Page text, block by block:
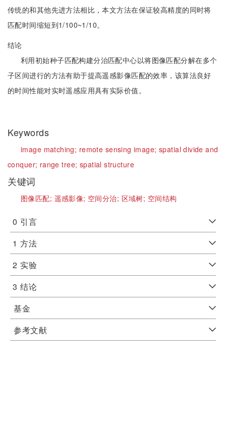
传统的和其他先进方法相比，本文方法在保证较高精度的同时将
匹配时间缩短到1/100~1/10。
结论
利用初始种子匹配构建分治匹配中心以将图像匹配分解在多个
子区间进行的方法有助于提高遥感影像匹配的效率，该算法良好
的时间性能对实时遥感应用具有实际价值。
Keywords
image matching; remote sensing image; spatial divide and
conquer; range tree; spatial structure
关键词
图像匹配; 遥感影像; 空间分治; 区域树; 空间结构
0 引言
1 方法
2 实验
3 结论
基金
参考文献